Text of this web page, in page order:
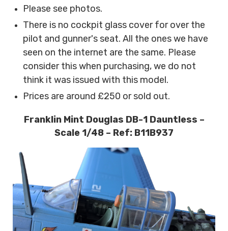
Please see photos.
There is no cockpit glass cover for over the
pilot and gunner's seat. All the ones we have
seen on the internet are the same. Please
consider this when purchasing, we do not
think it was issued with this model.
Prices are around £250 or sold out.
Franklin Mint Douglas DB-1 Dauntless –
Scale 1/48 – Ref: B11B937